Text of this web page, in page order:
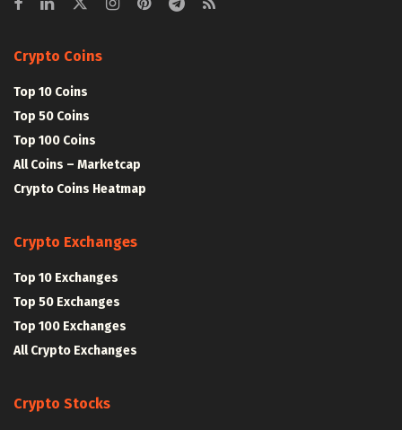
Crypto Coins
Top 10 Coins
Top 50 Coins
Top 100 Coins
All Coins – Marketcap
Crypto Coins Heatmap
Crypto Exchanges
Top 10 Exchanges
Top 50 Exchanges
Top 100 Exchanges
All Crypto Exchanges
Crypto Stocks